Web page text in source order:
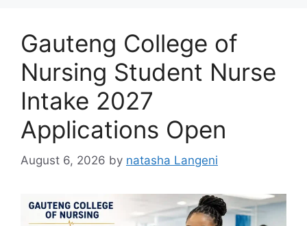
Gauteng College of
Nursing Student Nurse
Intake 2027
Applications Open
August 6, 2026 by natasha Langeni